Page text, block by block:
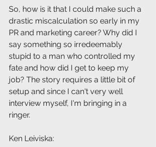
So, how is it that I could make such a
drastic miscalculation so early in my
PR and marketing career? Why did I
say something so irredeemably
stupid to a man who controlled my
fate and how did I get to keep my
job? The story requires a little bit of
setup and since I can't very well
interview myself, I'm bringing in a
ringer.
Ken Leiviska: